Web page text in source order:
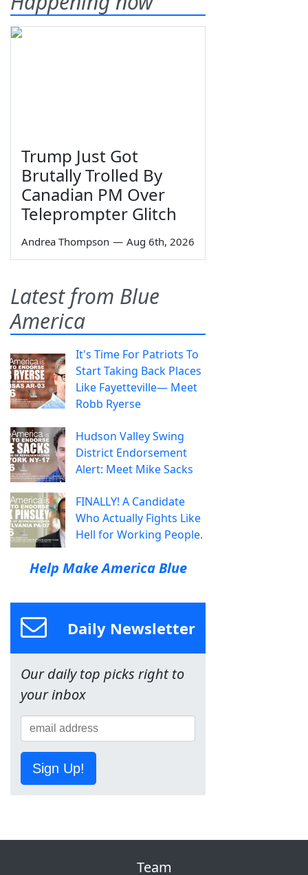
Trump Just Got
Brutally Trolled By
Canadian PM Over
Teleprompter Glitch
Andrea Thompson — Aug 6th, 2026
Latest from Blue
America
It's Time For Patriots To
Start Taking Back Places
Like Fayetteville— Meet
Robb Ryerse
Hudson Valley Swing
District Endorsement
Alert: Meet Mike Sacks
FINALLY! A Candidate
Who Actually Fights Like
Hell for Working People.
Help Make America Blue
Daily Newsletter
Our daily top picks right to
your inbox
Sign Up!
Team